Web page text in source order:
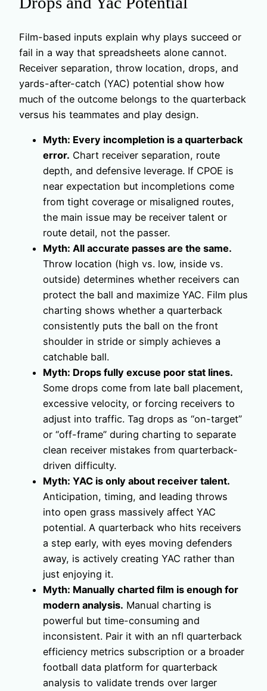
Film-based inputs explain why plays succeed or
fail in a way that spreadsheets alone cannot.
Receiver separation, throw location, drops, and
yards-after-catch (YAC) potential show how
much of the outcome belongs to the quarterback
versus his teammates and play design.
Myth: Every incompletion is a quarterback
error. Chart receiver separation, route
depth, and defensive leverage. If CPOE is
near expectation but incompletions come
from tight coverage or misaligned routes,
the main issue may be receiver talent or
route detail, not the passer.
Myth: All accurate passes are the same.
Throw location (high vs. low, inside vs.
outside) determines whether receivers can
protect the ball and maximize YAC. Film plus
charting shows whether a quarterback
consistently puts the ball on the front
shoulder in stride or simply achieves a
catchable ball.
Myth: Drops fully excuse poor stat lines.
Some drops come from late ball placement,
excessive velocity, or forcing receivers to
adjust into traffic. Tag drops as “on-target”
or “off-frame” during charting to separate
clean receiver mistakes from quarterback-
driven difficulty.
Myth: YAC is only about receiver talent.
Anticipation, timing, and leading throws
into open grass massively affect YAC
potential. A quarterback who hits receivers
a step early, with eyes moving defenders
away, is actively creating YAC rather than
just enjoying it.
Myth: Manually charted film is enough for
modern analysis. Manual charting is
powerful but time-consuming and
inconsistent. Pair it with an nfl quarterback
efficiency metrics subscription or a broader
football data platform for quarterback
analysis to validate trends over larger